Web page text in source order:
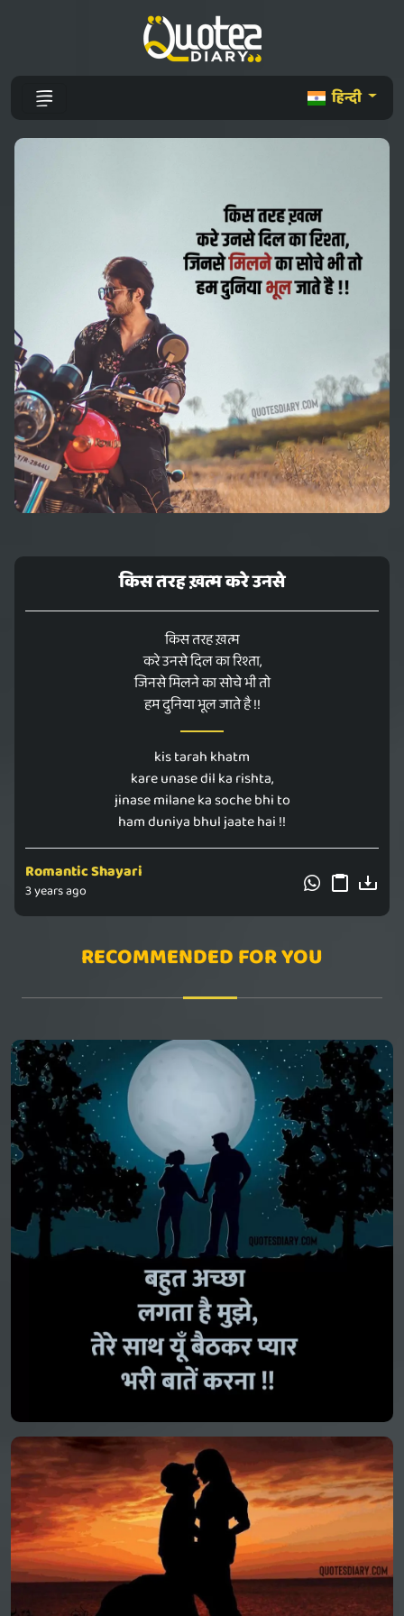
हिन्दी
किस तरह ख़त्म करे उनसे
किस तरह ख़त्म
करे उनसे दिल का रिश्ता,
जिनसे मिलने का सोचे भी तो
हम दुनिया भूल जाते है !!
kis tarah khatm
kare unase dil ka rishta,
jinase milane ka soche bhi to
ham duniya bhul jaate hai !!
Romantic Shayari
3 years ago
RECOMMENDED FOR YOU